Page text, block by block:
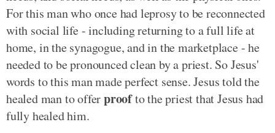
For this man who once had leprosy to be reconnected
with social life - including returning to a full life at
home, in the synagogue, and in the marketplace - he
needed to be pronounced clean by a priest. So Jesus'
words to this man made perfect sense. Jesus told the
healed man to offerproofto the priest that Jesus had
fully healed him.